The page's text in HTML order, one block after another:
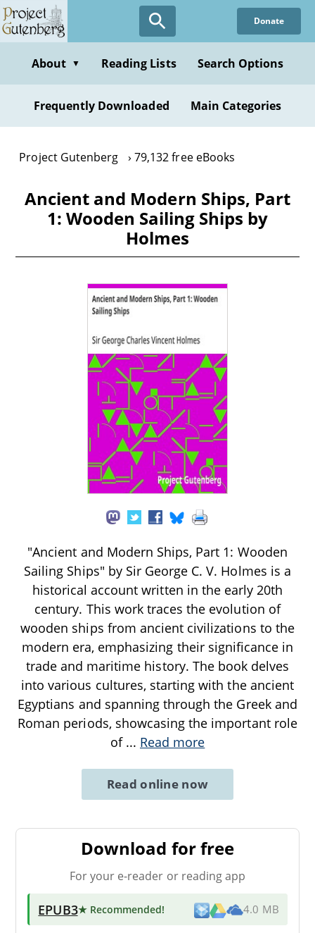
Skip
to
content
Donate
About ▼ Reading Lists Search Options
Frequently Downloaded Main Categories
Project Gutenberg 79,132 free eBooks
Ancient and Modern Ships, Part
1: Wooden Sailing Ships by
Holmes
"Ancient and Modern Ships, Part 1: Wooden
Sailing Ships" by Sir George C. V. Holmes is a
historical account written in the early 20th
century. This work traces the evolution of
wooden ships from ancient civilizations to the
modern era, emphasizing their significance in
trade and maritime history. The book delves
into various cultures, starting with the ancient
Egyptians and spanning through the Greek and
Roman periods, showcasing the important role
of ... Read more
Read online now
Download for free
For your e-reader or reading app
EPUB3★ Recommended! 4.0 MB